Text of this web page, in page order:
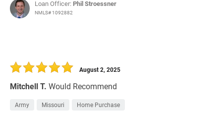
Loan Officer: Phil Stroessner
NMLS# 1092882
Mitchell T. Would Recommend
August 2, 2025
Army Missouri Home Purchase